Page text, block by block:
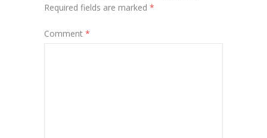
Required fields are marked *
Comment *